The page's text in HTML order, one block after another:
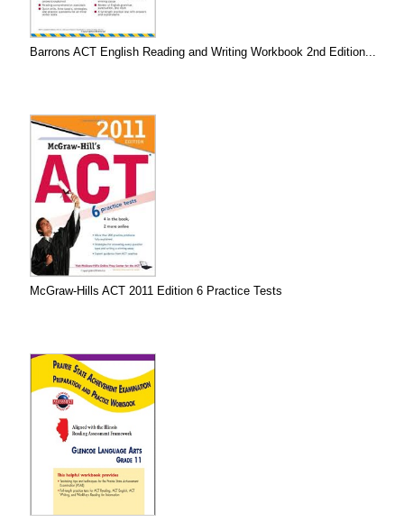
Barrons ACT English Reading and Writing Workbook 2nd Edition...
McGraw-Hills ACT 2011 Edition 6 Practice Tests